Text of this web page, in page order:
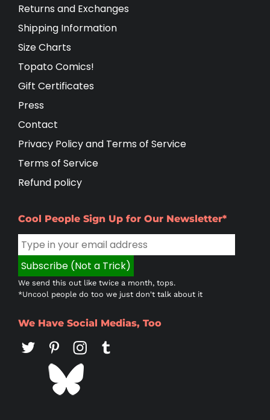
Returns and Exchanges
Shipping Information
Size Charts
Topato Comics!
Gift Certificates
Press
Contact
Privacy Policy and Terms of Service
Terms of Service
Refund policy
Cool People Sign Up for Our Newsletter*
We send this out like twice a month, tops.
*Uncool people do too we just don't talk about it
We Have Social Medias, Too